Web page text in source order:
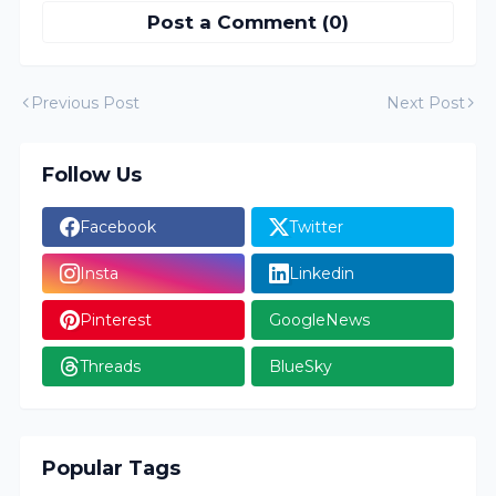
Post a Comment (0)
Previous Post Next Post
Follow Us
Facebook Twitter
Insta Linkedin
Pinterest GoogleNews
Threads BlueSky
Popular Tags